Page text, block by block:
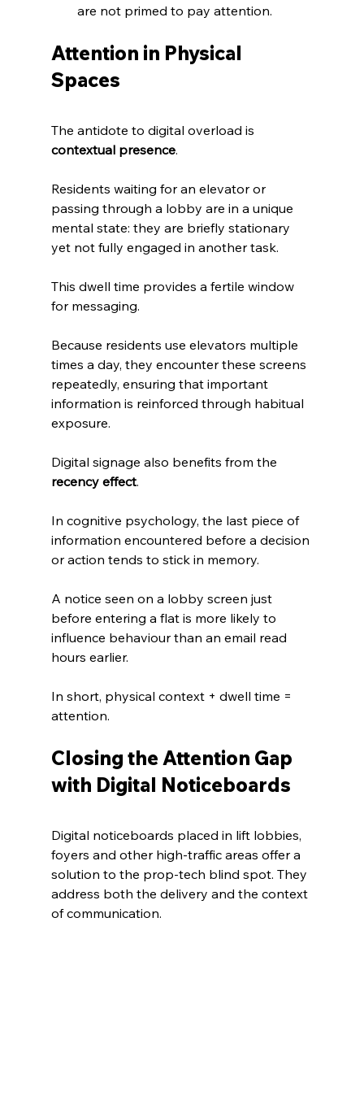
are not primed to pay attention.
Attention in Physical
Spaces
The antidote to digital overload is
contextual presence.
Residents waiting for an elevator or
passing through a lobby are in a unique
mental state: they are briefly stationary
yet not fully engaged in another task.
This dwell time provides a fertile window
for messaging.
Because residents use elevators multiple
times a day, they encounter these screens
repeatedly, ensuring that important
information is reinforced through habitual
exposure.
Digital signage also benefits from the
recency effect.
In cognitive psychology, the last piece of
information encountered before a decision
or action tends to stick in memory.
A notice seen on a lobby screen just
before entering a flat is more likely to
influence behaviour than an email read
hours earlier.
In short, physical context + dwell time =
attention.
Closing the Attention Gap
with Digital Noticeboards
Digital noticeboards placed in lift lobbies,
foyers and other high‑traffic areas offer a
solution to the prop‑tech blind spot. They
address both the delivery and the context
of communication.